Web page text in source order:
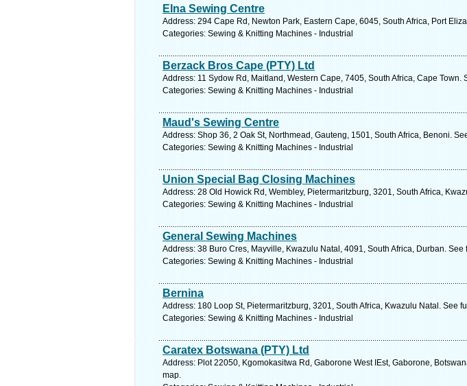
Elna Sewing Centre
Address: 294 Cape Rd, Newton Park, Eastern Cape, 6045, South Africa, Port
Categories: Sewing & Knitting Machines - Industrial
Berzack Bros Cape (PTY) Ltd
Address: 11 Sydow Rd, Maitland, Western Cape, 7405, South Africa, Cape Town.
Categories: Sewing & Knitting Machines - Industrial
Maud's Sewing Centre
Address: Shop 36, 2 Oak St, Northmead, Gauteng, 1501, South Africa, Benoni.
Categories: Sewing & Knitting Machines - Industrial
Union Special Bag Closing Machines
Address: 28 Old Howick Rd, Wembley, Pietermaritzburg, 3201, South Africa,
Categories: Sewing & Knitting Machines - Industrial
General Sewing Machines
Address: 38 Buro Cres, Mayville, Kwazulu Natal, 4091, South Africa, Durban.
Categories: Sewing & Knitting Machines - Industrial
Bernina
Address: 180 Loop St, Pietermaritzburg, 3201, South Africa, Kwazulu Natal. See
Categories: Sewing & Knitting Machines - Industrial
Caratex Botswana (PTY) Ltd
Address: Plot 22050, Kgomokasitwa Rd, Gaborone West IEst, Gaborone,
map.